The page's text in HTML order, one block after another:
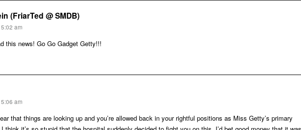
(FriarTed @ SMDB)
am
this news! Go Go Gadget Getty!!!
am
that things are looking up and you’re allowed back in your rightful positions as Miss Getty’s primary